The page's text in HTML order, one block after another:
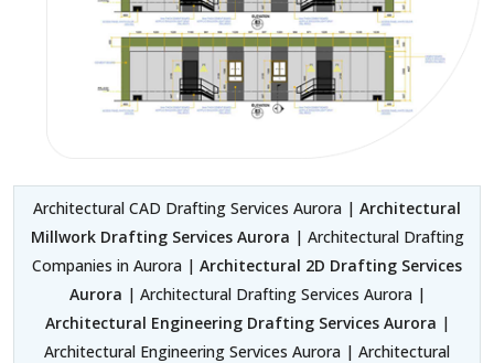
Architectural CAD Drafting Services Aurora | Architectural
Millwork Drafting Services Aurora | Architectural Drafting
Companies in Aurora | Architectural 2D Drafting Services
Aurora | Architectural Drafting Services Aurora |
Architectural Engineering Drafting Services Aurora |
Architectural Engineering Services Aurora | Architectural